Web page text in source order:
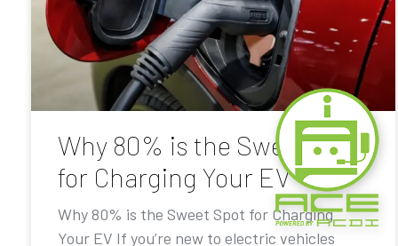
Why 80% is the Sweet Spot
for Charging Your EV
Why 80% is the Sweet Spot for Charging
Your EV If you’re new to electric vehicles